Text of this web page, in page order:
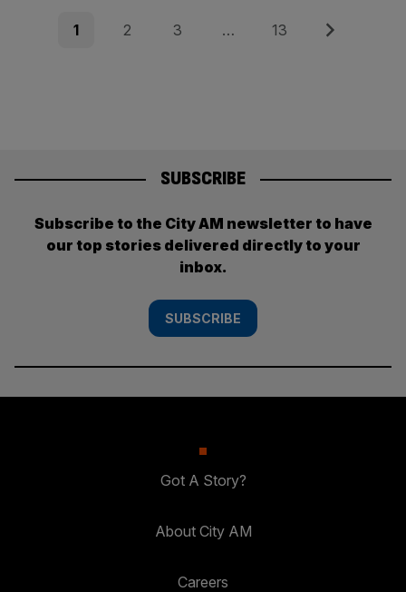
Posts
Page
1 Page
2 Page
3 … Page
13 Next
SUBSCRIBE
Subscribe to the City AM newsletter to have
our top stories delivered directly to your
inbox.
SUBSCRIBE
Got A Story?
About City AM
Careers